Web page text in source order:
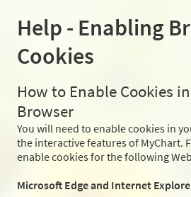
Help - Enabling
Cookies
How to Enable Cookies
Browser
You will need to enable cookies in
the interactive features of MyChart.
enable cookies for the following
Microsoft Edge and Internet